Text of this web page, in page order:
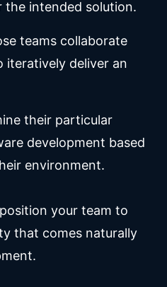
the intended solution.
teams collaborate
deliver an
their particular
development based
environment.
your team to
that comes naturally